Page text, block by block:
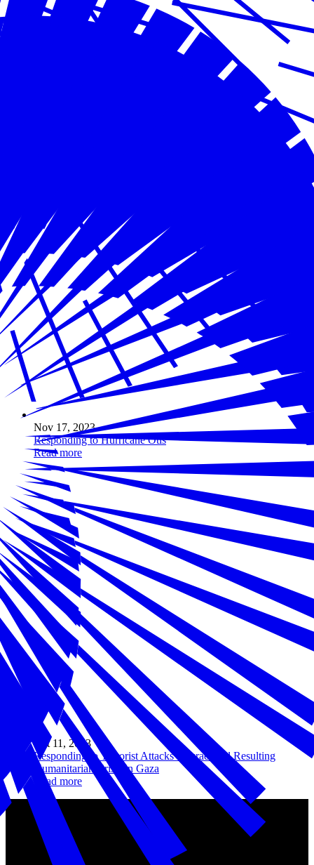
Nov 17, 2023
Responding to Hurricane Otis
Read more
Oct 11, 2023
Responding to Terrorist Attacks in Israel and Resulting
Humanitarian Crisis in Gaza
Read more